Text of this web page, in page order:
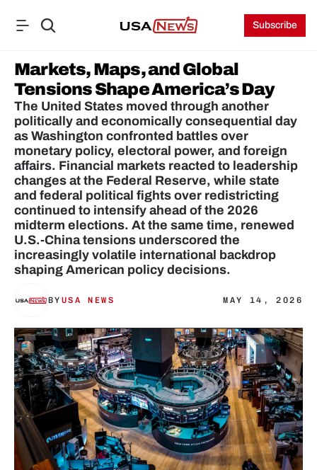
Subscribe
Markets, Maps, and Global
Tensions Shape America’s Day
The United States moved through another
politically and economically consequential day
as Washington confronted battles over
monetary policy, electoral power, and foreign
affairs. Financial markets reacted to leadership
changes at the Federal Reserve, while state
and federal political fights over redistricting
continued to intensify ahead of the 2026
midterm elections. At the same time, renewed
U.S.-China tensions underscored the
increasingly volatile international backdrop
shaping American policy decisions.
BY USA NEWS MAY 14, 2026